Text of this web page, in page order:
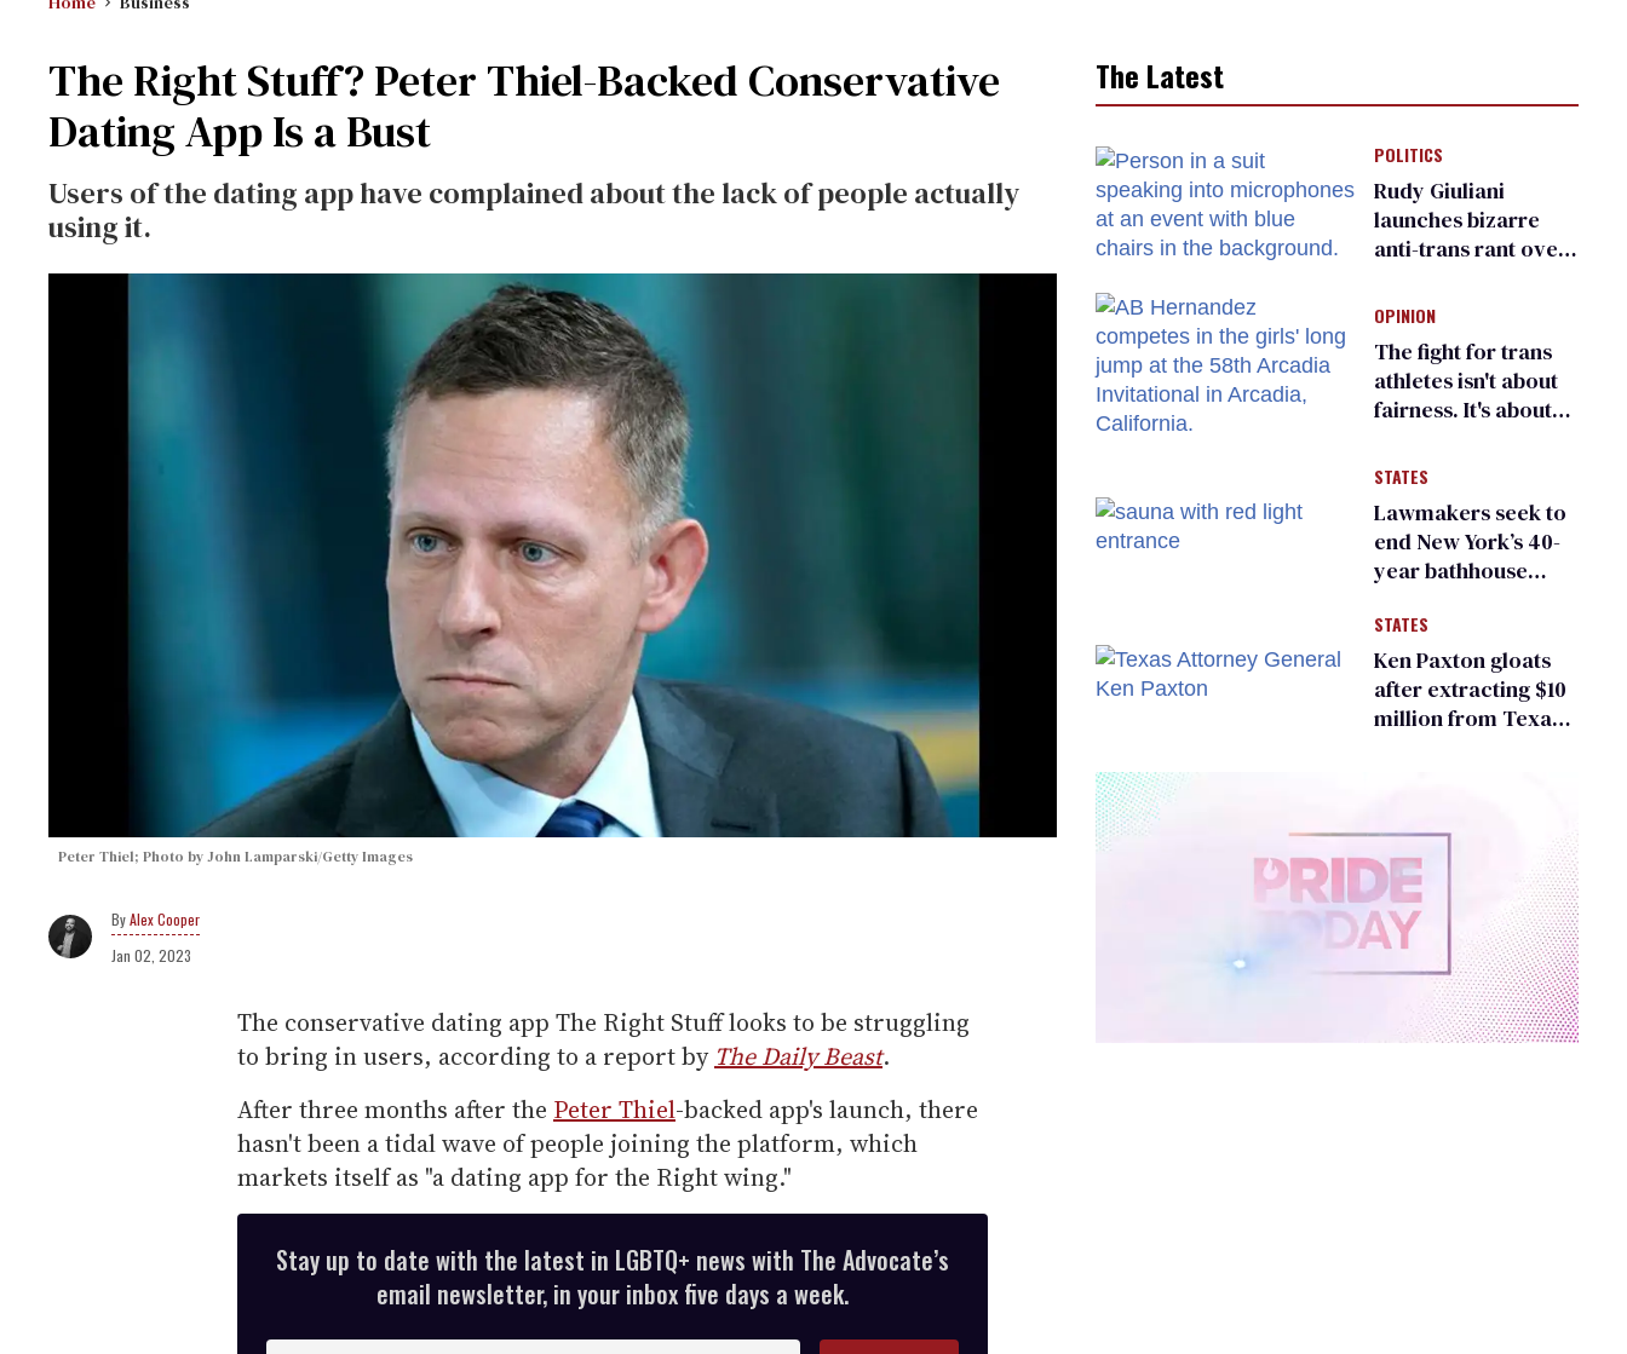
The Right Stuff? Peter Thiel-Backed Conservative
Dating App Is a Bust
Users of the dating app have complained about the lack of people actually
using it.
Peter Thiel; Photo by John Lamparski/Getty Images
Alex Cooper
Jan 02, 2023
The conservative dating app The Right Stuff looks to be struggling
to bring in users, according to a report by The Daily Beast.
After three months after the Peter Thiel-backed app's launch, there
hasn't been a tidal wave of people joining the platform, which
markets itself as "a dating app for the Right wing."
Stay up to date with the latest in LGBTQ+ news with The Advocate’s
email newsletter, in your inbox five days a week.
The Latest
POLITICS
Rudy Giuliani
launches bizarre
anti-trans rant over
child care plan
OPINION
The fight for trans
athletes isn't about
fairness. It's about
STATES
Lawmakers seek to
end New York’s 40-
year bathhouse
STATES
Ken Paxton gloats
after extracting $10
million from Texas